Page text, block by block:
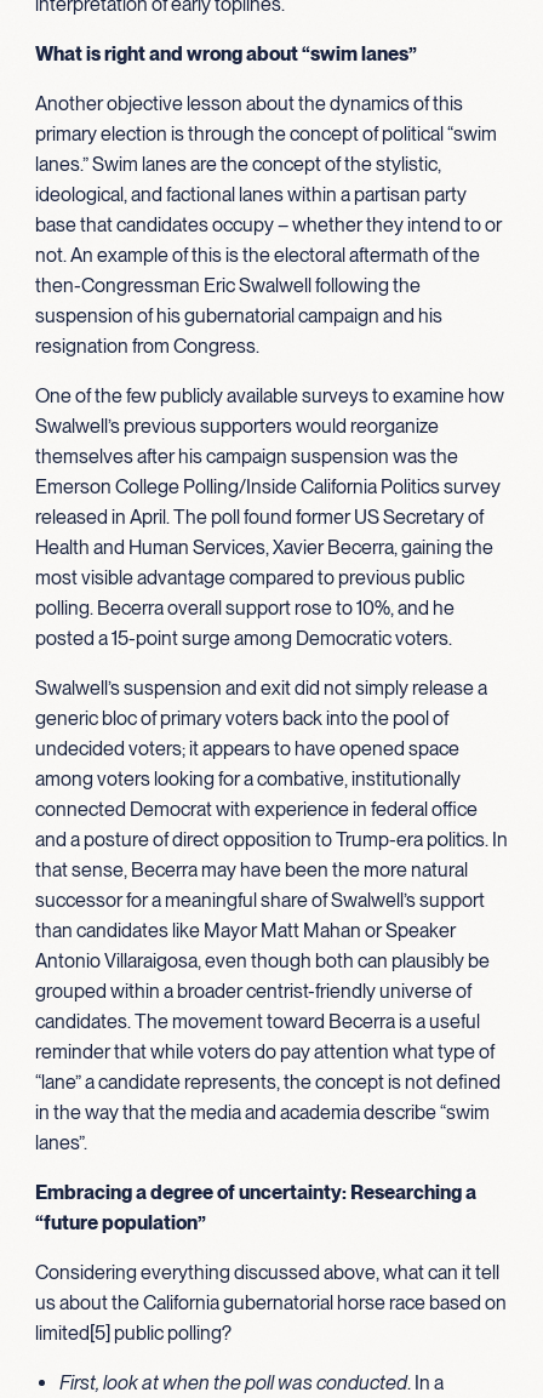
What is right and wrong about “swim lanes”
Another objective lesson about the dynamics of this
primary election is through the concept of political “swim
lanes.” Swim lanes are the concept of the stylistic,
ideological, and factional lanes within a partisan party
base that candidates occupy – whether they intend to or
not. An example of this is the electoral aftermath of the
then-Congressman Eric Swalwell following the
suspension of his gubernatorial campaign and his
resignation from Congress.
One of the few publicly available surveys to examine how
Swalwell’s previous supporters would reorganize
themselves after his campaign suspension was the
Emerson College Polling/Inside California Politics survey
released in April. The poll found former US Secretary of
Health and Human Services, Xavier Becerra, gaining the
most visible advantage compared to previous public
polling. Becerra overall support rose to 10%, and he
posted a 15-point surge among Democratic voters.
Swalwell’s suspension and exit did not simply release a
generic bloc of primary voters back into the pool of
undecided voters; it appears to have opened space
among voters looking for a combative, institutionally
connected Democrat with experience in federal office
and a posture of direct opposition to Trump-era politics. In
that sense, Becerra may have been the more natural
successor for a meaningful share of Swalwell’s support
than candidates like Mayor Matt Mahan or Speaker
Antonio Villaraigosa, even though both can plausibly be
grouped within a broader centrist-friendly universe of
candidates. The movement toward Becerra is a useful
reminder that while voters do pay attention what type of
“lane” a candidate represents, the concept is not defined
in the way that the media and academia describe “swim
lanes”.
Embracing a degree of uncertainty: Researching a
“future population”
Considering everything discussed above, what can it tell
us about the California gubernatorial horse race based on
limited[5] public polling?
First, look at when the poll was conducted. In a